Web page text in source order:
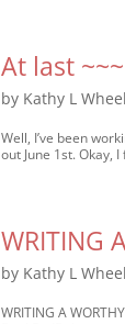
At last
by Kathy L
Well, I’ve been
out June 1st. Okay,
WRITING
by Kathy L
WRITING A